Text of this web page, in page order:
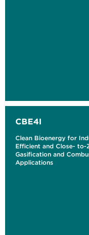
CBE4I
Clean Bioenergy for
Efficient and Close- to-
Gasification and
Applications